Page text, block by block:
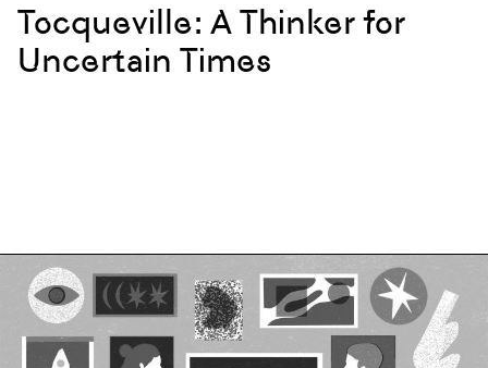
Tocqueville: A Thinker for
Uncertain Times